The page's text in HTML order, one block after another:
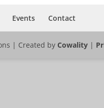
Events Contact
| Created by Cowality |